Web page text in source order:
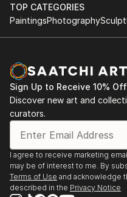
a figure; how the figure
its surroundings; how
negative space within
of these shapes,
finally, how we interpret
signals to build a
figure and our
space.
The human figure,
also instantly
clues are proffered),
TOP CATEGORIES
PaintingsPhotography
Sign Up to Receive 10%
Discover new art and
curators.
I agree to receive marketing
may be of interest to me. By
Terms of Use and acknowledge
described in the Privacy Notice